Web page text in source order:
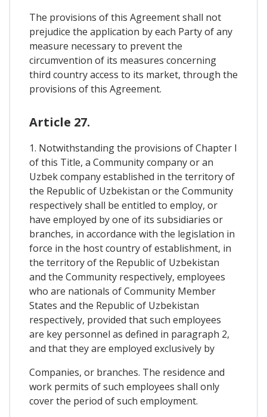
The provisions of this Agreement shall not
prejudice the application by each Party of any
measure necessary to prevent the
circumvention of its measures concerning
third country access to its market, through the
provisions of this Agreement.
Article 27.
1. Notwithstanding the provisions of Chapter I
of this Title, a Community company or an
Uzbek company established in the territory of
the Republic of Uzbekistan or the Community
respectively shall be entitled to employ, or
have employed by one of its subsidiaries or
branches, in accordance with the legislation in
force in the host country of establishment, in
the territory of the Republic of Uzbekistan
and the Community respectively, employees
who are nationals of Community Member
States and the Republic of Uzbekistan
respectively, provided that such employees
are key personnel as defined in paragraph 2,
and that they are employed exclusively by
Companies, or branches. The residence and
work permits of such employees shall only
cover the period of such employment.